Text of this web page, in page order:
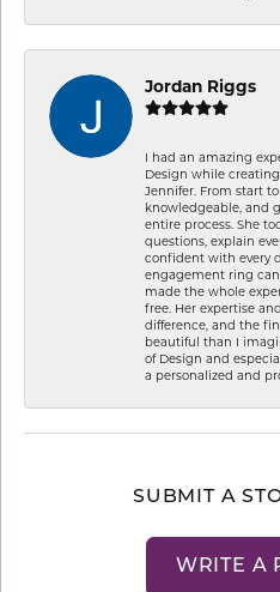
Jordan Riggs
I had an amazing
Design while
Jennifer. From start
knowledgeable, and
entire process. She
questions, explain
confident with every
engagement ring
made the whole
free. Her expertise
difference, and the
beautiful than I
of Design and
a personalized and
SUBMIT A
WRITE A